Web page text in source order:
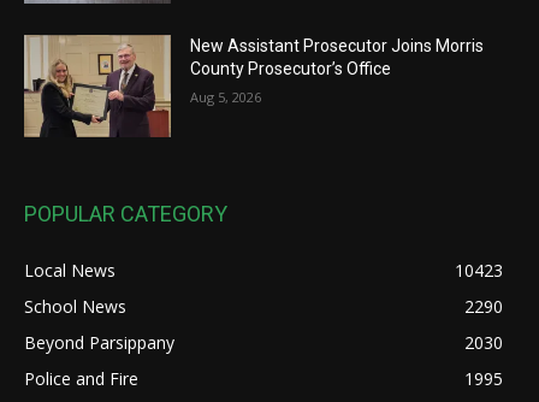
New Assistant Prosecutor Joins Morris
County Prosecutor’s Office
Aug 5, 2026
POPULAR CATEGORY
Local News
10423
School News
2290
Beyond Parsippany
2030
Police and Fire
1995